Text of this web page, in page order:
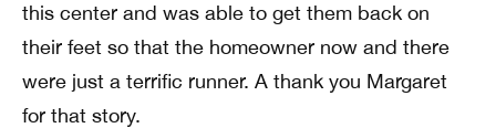
this center and was able to get them back on
their feet so that the homeowner now and there
were just a terrific runner. A thank you Margaret
for that story.